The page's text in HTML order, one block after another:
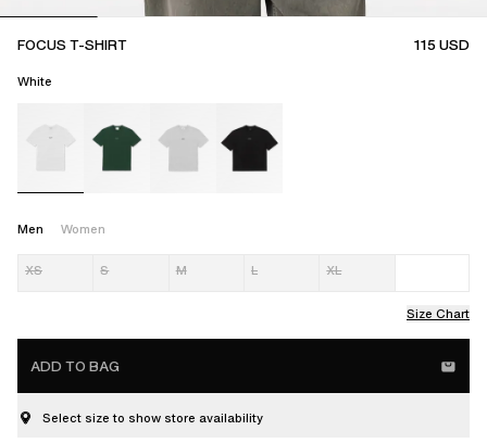
FOCUS T-SHIRT 115USD
White
Men Women
XS S M L XL
Size Chart
ADD TO BAG
Select size to show store availability